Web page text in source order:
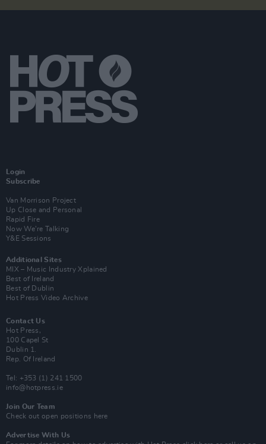
Login
Subscribe
Van Morrison Project
Up Close and Personal
Rapid Fire
Now We’re Talking
Y&E Sessions
Additional Sites
MIX – Music Industry Xplained
Best of Ireland
Best of Dublin
Hot Press Video Archive
Contact Us
Hot Press,
100 Capel St
Dublin 1.
Rep. Of Ireland
Tel: +353 (1) 241 1500
info@hotpress.ie
Join Our Team
Check out open positions here
Advertise With Us